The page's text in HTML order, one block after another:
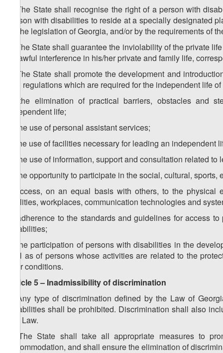
3. The State shall recognise the right of a person with
person with disabilities to reside at a specially designated
by the legislation of Georgia, and/or by the requirements of
4. The State shall guarantee the inviolability of the private
unlawful interference in his/her private and family life,
5. The State shall promote the development and
and regulations which are required for the independent life
a) the elimination of practical barriers, obstacles and
independent life;
b) the use of personal assistant services;
c) the use of facilities necessary for leading an independent
d) the use of information, support and consultation related
e) the opportunity to participate in the social, cultural,
f) access, on an equal basis with others, to the physical
facilities, workplaces, communication technologies and
g) adherence to the standards and guidelines for access
disabilities;
h) the participation of persons with disabilities in the
well as of persons whose activities are related to the
their conditions.
Article 5 – Inadmissibility of discrimination
1. Any type of discrimination defined by the Law of
disabilities shall be prohibited. Discrimination shall also
this Law.
2. The State shall take all appropriate measures to
accommodation, and shall ensure the elimination of